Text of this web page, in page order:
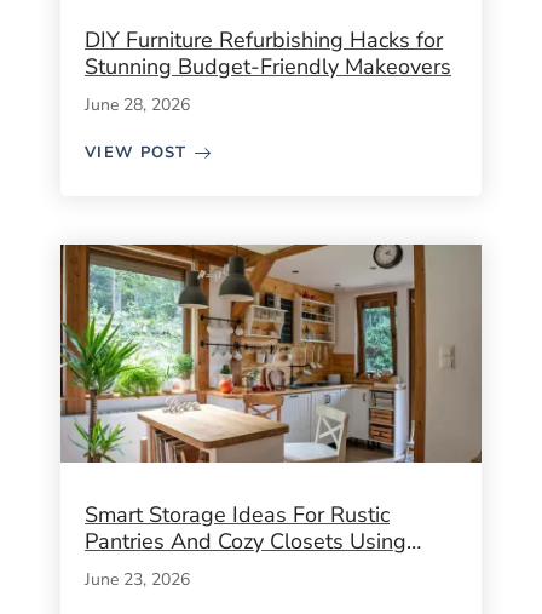
DIY Furniture Refurbishing Hacks for
Stunning Budget-Friendly Makeovers
June 28, 2026
VIEW POST
Smart Storage Ideas For Rustic
Pantries And Cozy Closets Using
Crates, Baskets & Timeless Hacks
June 23, 2026